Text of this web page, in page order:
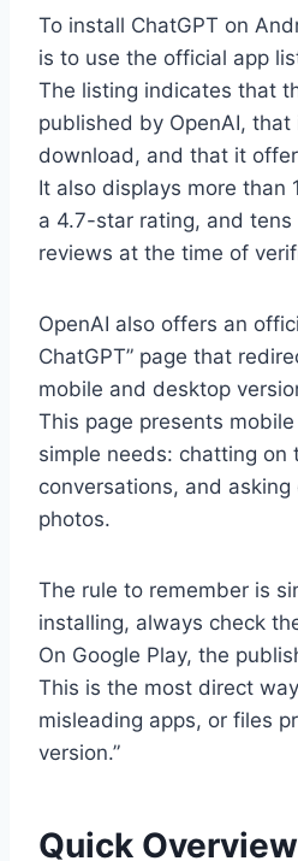
To install ChatGPT on
is to use the official app
The listing indicates that
published by OpenAI,
download, and that it
It also displays more than
a 4.7-star rating, and
reviews at the time of
OpenAI also offers an
ChatGPT” page that
mobile and desktop
This page presents
simple needs: chatting on
conversations, and
photos.
The rule to remember is
installing, always check
On Google Play, the
This is the most direct
misleading apps, or files
version.”
Quick